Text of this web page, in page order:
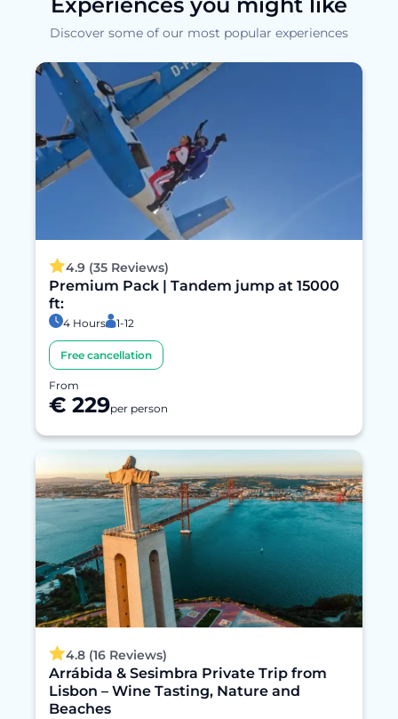
Discover some of our most popular experiences
4.9 (35 Reviews)
Premium Pack | Tandem jump at 15000
ft:
4 Hours 1-12
Free cancellation
From
€ 229per person
4.8 (16 Reviews)
Arrábida & Sesimbra Private Trip from
Lisbon – Wine Tasting, Nature and
Beaches